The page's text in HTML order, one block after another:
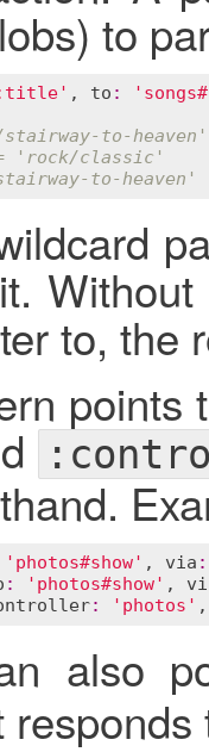
to
:title' , to :
to-
'rock/classic'
to-heaven'
to, the
points
'photos#show' , via :
: 'photos#show' ,
: 'photos'
also